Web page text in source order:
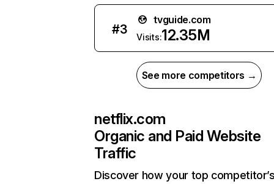
#3
tvguide.com
Visits:12.35M
See more competitors →
netflix.com
Organic and Paid Website
Traffic
Discover how your top